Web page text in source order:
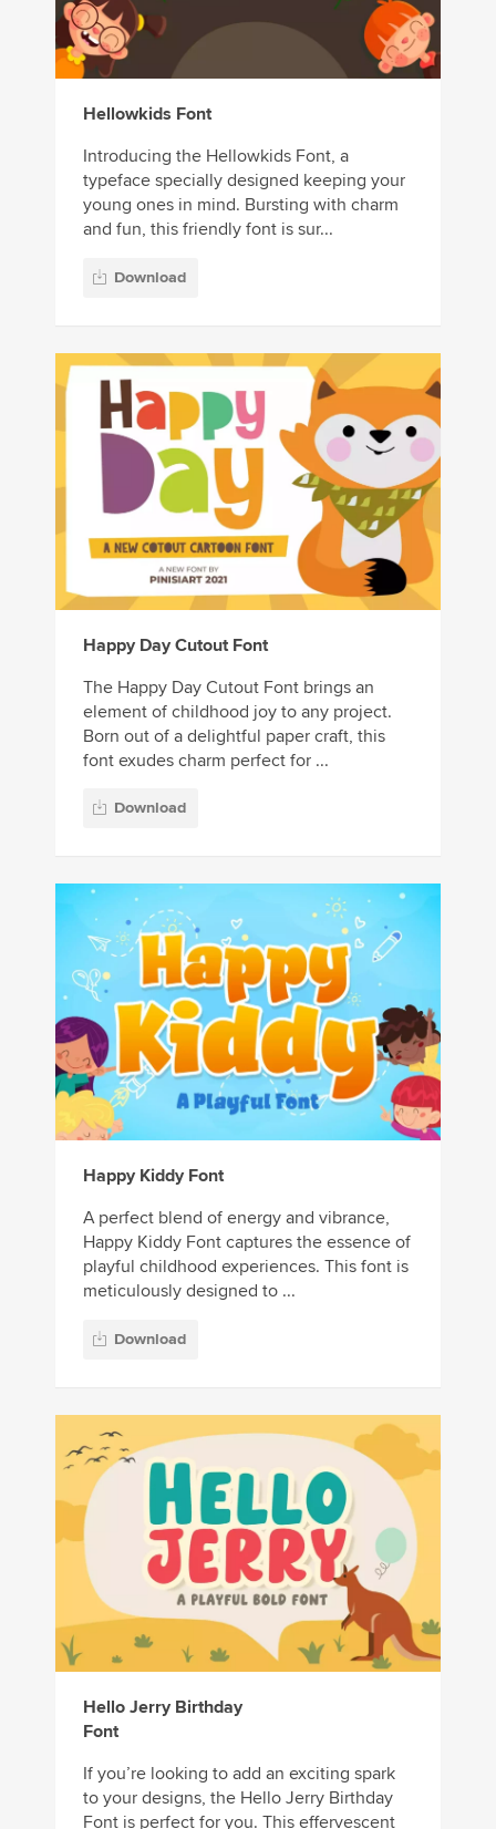
Hellowkids Font
Introducing the Hellowkids Font, a
typeface specially designed keeping your
young ones in mind. Bursting with charm
and fun, this friendly font is sur...
Download
Happy Day Cutout Font
The Happy Day Cutout Font brings an
element of childhood joy to any project.
Born out of a delightful paper craft, this
font exudes charm perfect for ...
Download
Happy Kiddy Font
A perfect blend of energy and vibrance,
Happy Kiddy Font captures the essence of
playful childhood experiences. This font is
meticulously designed to ...
Download
Hello Jerry Birthday
Font
If you’re looking to add an exciting spark
to your designs, the Hello Jerry Birthday
Font is perfect for you. This effervescent